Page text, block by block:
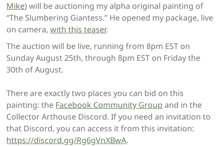
Mike) will be auctioning my alpha original painting of
“The Slumbering Giantess.” He opened my package, live
on camera,with this teaser.
The auction will be live, running from 8pm EST on
Sunday August 25th, through 8pm EST on Friday the
30th of August.
There are exactly two places you can bid on this
painting: the Facebook Community Group and in the
Collector Arthouse Discord. If you need an invitation to
that Discord, you can access it from this invitation:
https://discord.gg/Rg6gVnXBwA.